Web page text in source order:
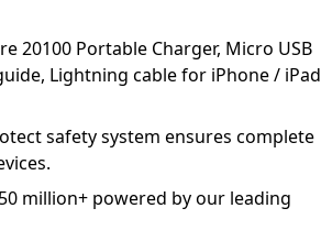
20100 Portable Charger, Micro USB
Lightning cable for iPhone / iPad
safety system ensures complete
million+ powered by our leading